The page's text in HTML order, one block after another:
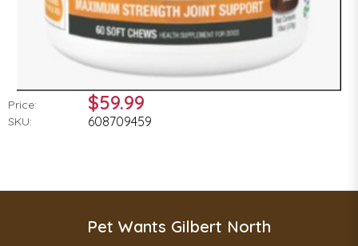
Price: $59.99
SKU: 608709459
Pet Wants Gilbert North